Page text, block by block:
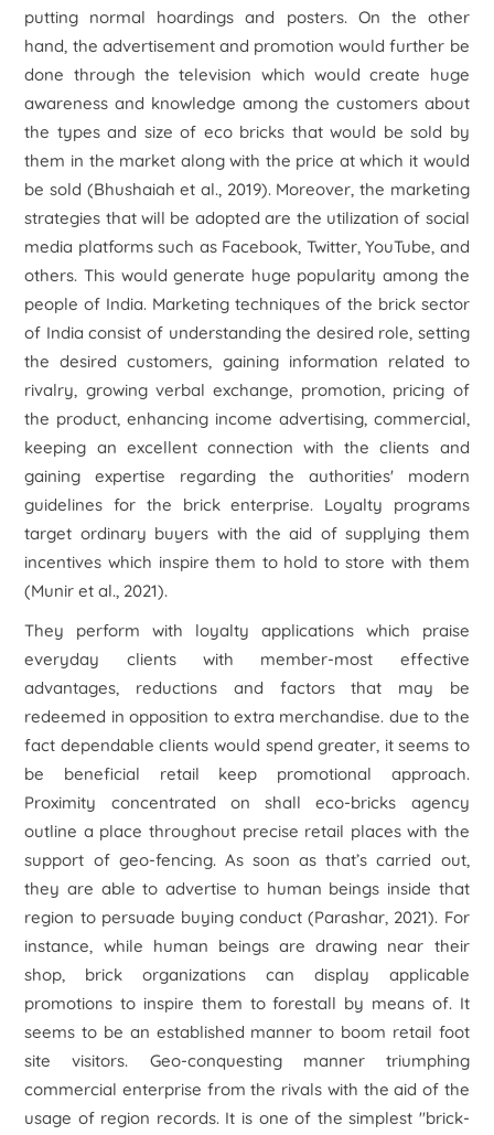
putting normal hoardings and posters. On the other
hand, the advertisement and promotion would further be
done through the television which would create huge
awareness and knowledge among the customers about
the types and size of eco bricks that would be sold by
them in the market along with the price at which it would
be sold (Bhushaiahet al., 2019). Moreover, the marketing
strategies that will be adopted are the utilization of social
media platforms such as Facebook, Twitter, YouTube, and
others. This would generate huge popularity among the
people of India. Marketing techniques of the brick sector
of India consist of understanding the desired role, setting
the desired customers, gaining information related to
rivalry, growing verbal exchange, promotion, pricing of
the product, enhancing income advertising, commercial,
keeping an excellent connection with the clients and
gaining expertise regarding the authorities' modern
guidelines for the brick enterprise. Loyalty programs
target ordinary buyers with the aid of supplying them
incentives which inspire them to hold to store with them
(Muniret al., 2021).
They perform with loyalty applications which praise
everyday clients with member-most effective
advantages, reductions and factors that may be
redeemed in opposition to extra merchandise. due to the
fact dependable clients would spend greater, it seems to
be beneficial retail keep promotional approach.
Proximity concentrated on shall eco-bricks agency
outline a place throughout precise retail places with the
support of geo-fencing. As soon as that’s carried out,
they are able to advertise to human beings inside that
region to persuade buying conduct (Parashar, 2021). For
instance, while human beings are drawing near their
shop, brick organizations can display applicable
promotions to inspire them to forestall by means of. It
seems to be an established manner to boom retail foot
site visitors. Geo-conquesting manner triumphing
commercial enterprise from the rivals with the aid of the
usage of region records. It is one of the simplest "brick-